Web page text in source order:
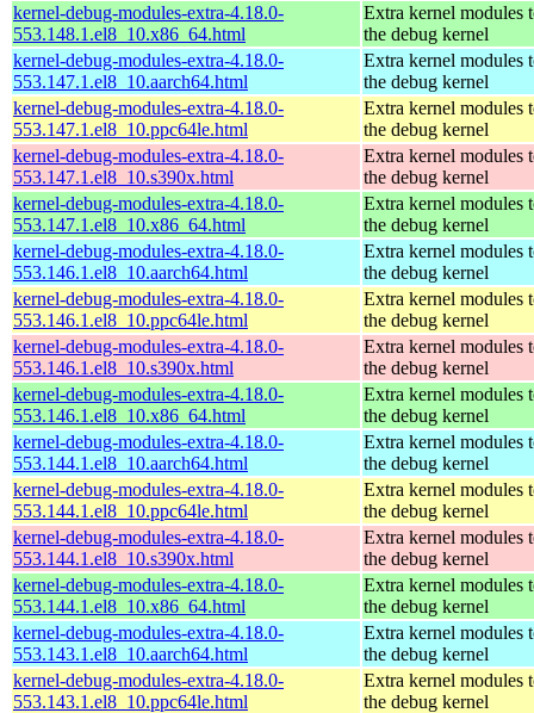
kernel-debug-modules-extra-4.18.0-
553.148.1.el8_10.x86_64.html
Extra kernel modules
the debug kernel
kernel-debug-modules-extra-4.18.0-
553.147.1.el8_10.aarch64.html
Extra kernel modules
the debug kernel
kernel-debug-modules-extra-4.18.0-
553.147.1.el8_10.ppc64le.html
Extra kernel modules
the debug kernel
kernel-debug-modules-extra-4.18.0-
553.147.1.el8_10.s390x.html
Extra kernel modules
the debug kernel
kernel-debug-modules-extra-4.18.0-
553.147.1.el8_10.x86_64.html
Extra kernel modules
the debug kernel
kernel-debug-modules-extra-4.18.0-
553.146.1.el8_10.aarch64.html
Extra kernel modules
the debug kernel
kernel-debug-modules-extra-4.18.0-
553.146.1.el8_10.ppc64le.html
Extra kernel modules
the debug kernel
kernel-debug-modules-extra-4.18.0-
553.146.1.el8_10.s390x.html
Extra kernel modules
the debug kernel
kernel-debug-modules-extra-4.18.0-
553.146.1.el8_10.x86_64.html
Extra kernel modules
the debug kernel
kernel-debug-modules-extra-4.18.0-
553.144.1.el8_10.aarch64.html
Extra kernel modules
the debug kernel
kernel-debug-modules-extra-4.18.0-
553.144.1.el8_10.ppc64le.html
Extra kernel modules
the debug kernel
kernel-debug-modules-extra-4.18.0-
553.144.1.el8_10.s390x.html
Extra kernel modules
the debug kernel
kernel-debug-modules-extra-4.18.0-
553.144.1.el8_10.x86_64.html
Extra kernel modules
the debug kernel
kernel-debug-modules-extra-4.18.0-
553.143.1.el8_10.aarch64.html
Extra kernel modules
the debug kernel
kernel-debug-modules-extra-4.18.0-
553.143.1.el8_10.ppc64le.html
Extra kernel modules
the debug kernel